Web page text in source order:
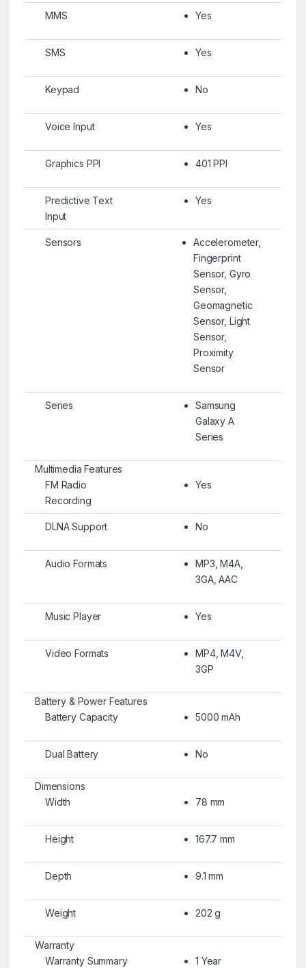
MMS Yes
SMS Yes
Keypad No
Voice Input Yes
Graphics PPI 401 PPI
Predictive Text
Input
Yes
Sensors
Accelerometer,
Fingerprint
Sensor, Gyro
Sensor,
Geomagnetic
Sensor, Light
Sensor,
Proximity
Sensor
Series
Samsung
Galaxy A
Series
Multimedia Features
FM Radio
Recording
Yes
DLNA Support No
Audio Formats
MP3, M4A,
3GA, AAC
Music Player Yes
Video Formats
MP4, M4V,
3GP
Battery & Power Features
Battery Capacity
5000 mAh
Dual Battery No
Dimensions
Width
78 mm
Height 167.7 mm
Depth 9.1 mm
Weight 202 g
Warranty
Warranty Summary
1 Year